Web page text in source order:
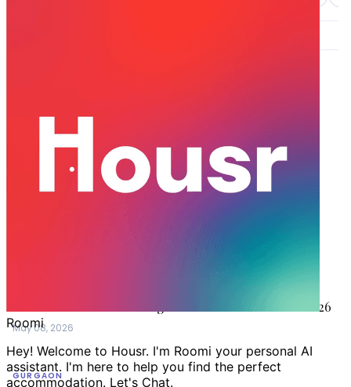
May 22, 2026
Why Tenants Prefer Coliving Spaces Now?
How to Rent a Flat in Gurgaon Without a Broker in 2026
May 08, 2026
GURGAON